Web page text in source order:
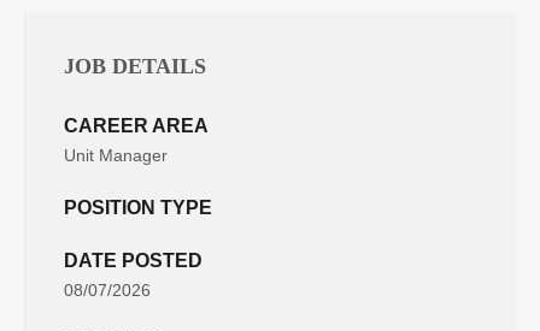
JOB DETAILS
CAREER AREA
Unit Manager
POSITION TYPE
DATE POSTED
08/07/2026